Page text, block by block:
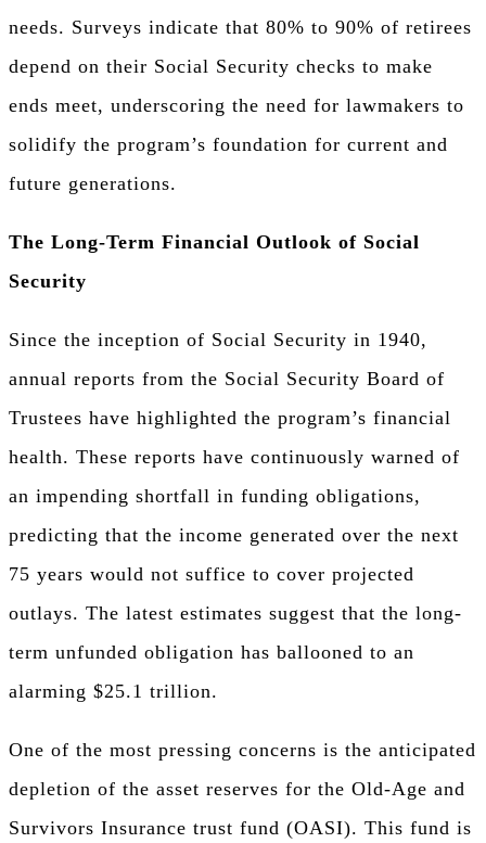
needs. Surveys indicate that 80% to 90% of retirees
depend on their Social Security checks to make
ends meet, underscoring the need for lawmakers to
solidify the program’s foundation for current and
future generations.
The Long-Term Financial Outlook of Social
Security
Since the inception of Social Security in 1940,
annual reports from the Social Security Board of
Trustees have highlighted the program’s financial
health. These reports have continuously warned of
an impending shortfall in funding obligations,
predicting that the income generated over the next
75 years would not suffice to cover projected
outlays. The latest estimates suggest that the long-
term unfunded obligation has ballooned to an
alarming $25.1 trillion.
One of the most pressing concerns is the anticipated
depletion of the asset reserves for the Old-Age and
Survivors Insurance trust fund (OASI). This fund is